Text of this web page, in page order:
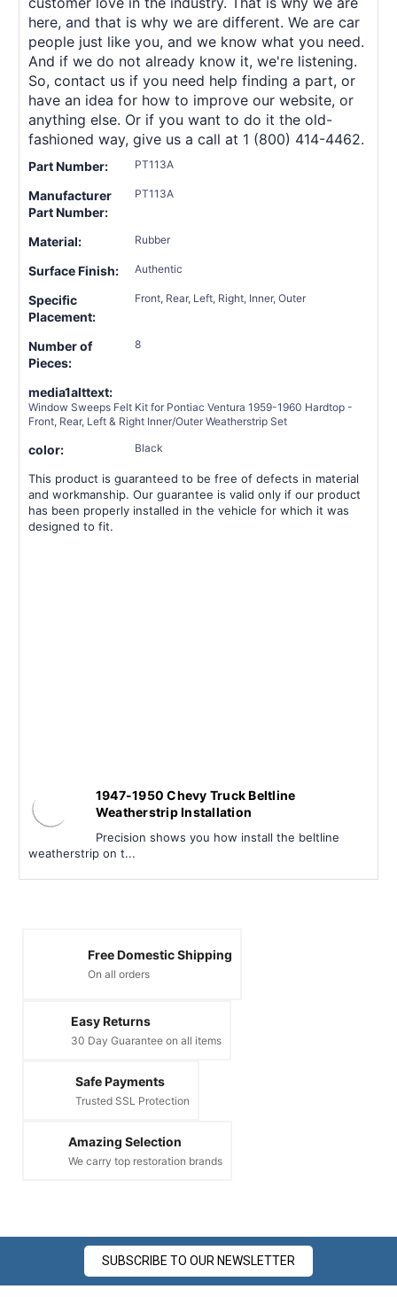
here, and that is why we are different. We are car
people just like you, and we know what you need.
And if we do not already know it, we're listening.
So, contact us if you need help finding a part, or
have an idea for how to improve our website, or
anything else. Or if you want to do it the old-
fashioned way, give us a call at 1 (800) 414-4462.
Part Number: PT113A
Manufacturer
Part Number:
PT113A
Material: Rubber
Surface Finish: Authentic
Specific
Placement:
Front, Rear, Left, Right, Inner, Outer
Number of
Pieces:
8
media1alttext:
Window Sweeps Felt Kit for Pontiac Ventura 1959-1960 Hardtop -
Front, Rear, Left & Right Inner/Outer Weatherstrip Set
color: Black
This product is guaranteed to be free of defects in material
and workmanship. Our guarantee is valid only if our product
has been properly installed in the vehicle for which it was
designed to fit.
1947-1950 Chevy Truck Beltline
Weatherstrip Installation
Precision shows you how install the beltline
weatherstrip on t...
Free Domestic Shipping
On all orders
Easy Returns
30 Day Guarantee on all items
Safe Payments
Trusted SSL Protection
Amazing Selection
We carry top restoration brands
SUBSCRIBE TO OUR NEWSLETTER